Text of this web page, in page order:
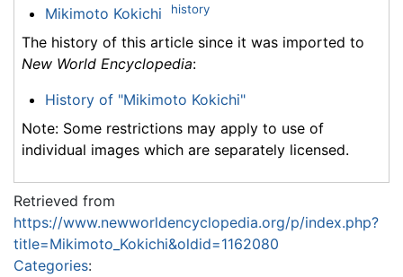
Mikimoto Kokichi history
The history of this article since it was imported to
New World Encyclopedia:
History of "Mikimoto Kokichi"
Note: Some restrictions may apply to use of
individual images which are separately licensed.
Retrieved from
https://www.newworldencyclopedia.org/p/index.php?
title=Mikimoto_Kokichi&oldid=1162080
Categories: